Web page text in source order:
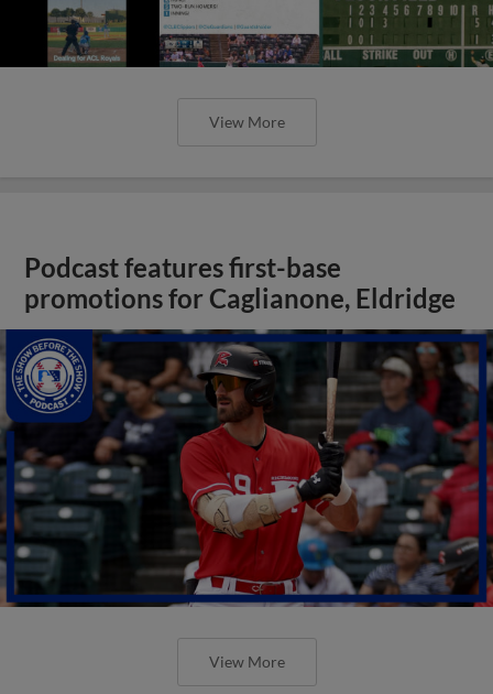
View More
Podcast features first-base
promotions for Caglianone, Eldridge
View More